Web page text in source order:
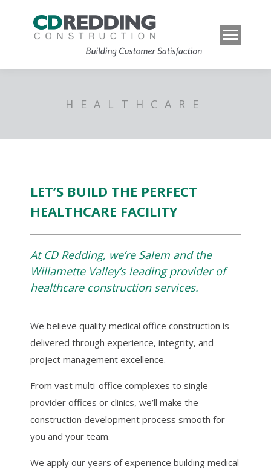
HEALTHCARE
LET’S BUILD THE PERFECT
HEALTHCARE FACILITY
At CD Redding, we’re Salem and the
Willamette Valley’s leading provider of
healthcare construction services.
We believe quality medical office construction is
delivered through experience, integrity, and
project management excellence.
From vast multi-office complexes to single-
provider offices or clinics, we’ll make the
construction development process smooth for
you and your team.
We apply our years of experience building medical